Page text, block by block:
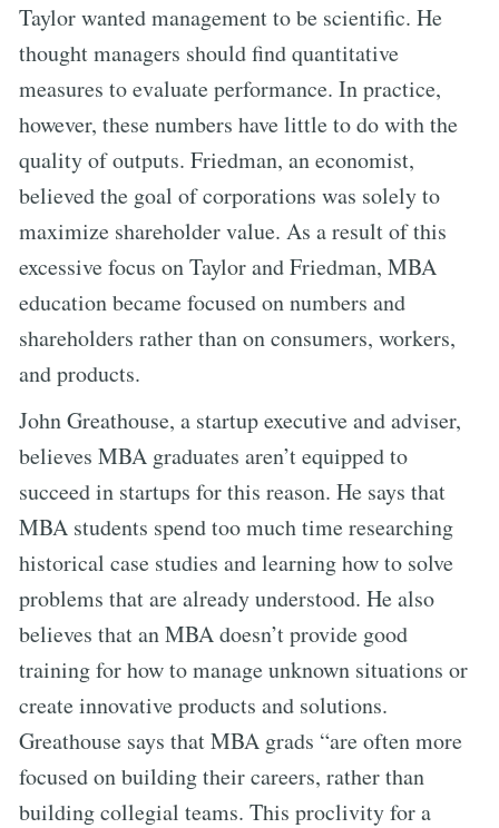
Taylor wanted management to be scientific. He
thought managers should find quantitative
measures to evaluate performance. In practice,
however, these numbers have little to do with the
quality of outputs. Friedman, an economist,
believed the goal of corporations was solely to
maximize shareholder value. As a result of this
excessive focus on Taylor and Friedman, MBA
education became focused on numbers and
shareholders rather than on consumers, workers,
and products.
John Greathouse, a startup executive and adviser,
believes MBA graduates aren’t equipped to
succeed in startups for this reason. He says that
MBA students spend too much time researching
historical case studies and learning how to solve
problems that are already understood. He also
believes that an MBA doesn’t provide good
training for how to manage unknown situations or
create innovative products and solutions.
Greathouse says that MBA grads “are often more
focused on building their careers, rather than
building collegial teams. This proclivity for a